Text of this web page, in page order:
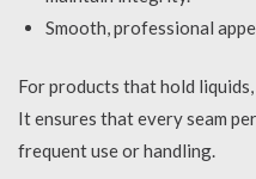
Smooth, professional
For products that hold
It ensures that every seam
frequent use or handling.